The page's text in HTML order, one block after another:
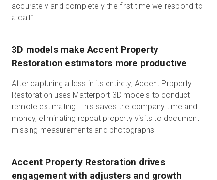
accurately and completely the first time we respond to
a call.”
3D models make Accent Property
Restoration estimators more productive
After capturing a loss in its entirety, Accent Property
Restoration uses Matterport 3D models to conduct
remote estimating. This saves the company time and
money, eliminating repeat property visits to document
missing measurements and photographs.
Accent Property Restoration drives
engagement with adjusters and growth